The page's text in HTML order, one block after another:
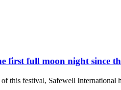
full moon night since
this festival, Safewell